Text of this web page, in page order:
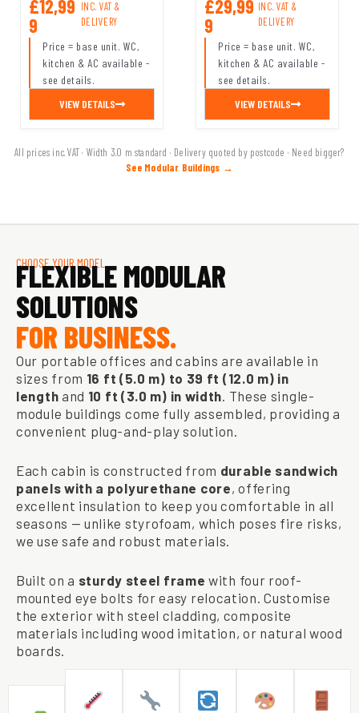
£12,99
9
INC. VAT &
DELIVERY
Price = base unit. WC,
kitchen & AC available -
see details.
VIEW DETAILS
£29,99
9
INC. VAT &
DELIVERY
Price = base unit. WC,
kitchen & AC available -
see details.
VIEW DETAILS
All prices inc. VAT · Width 3.0 m standard · Delivery quoted by postcode · Need bigger?
See Modular Buildings →
CHOOSE YOUR MODEL
FLEXIBLE MODULAR
SOLUTIONS
FOR BUSINESS.
Our portable offices and cabins are available in
sizes from 16 ft (5.0 m) to 39 ft (12.0 m) in
length and 10 ft (3.0 m) in width . These single-
module buildings come fully assembled, providing a
convenient plug-and-play solution.
Each cabin is constructed from durable sandwich
panels with a polyurethane core, offering
excellent insulation to keep you comfortable in all
seasons — unlike styrofoam, which poses fire risks,
we use safe and robust materials.
Built on a sturdy steel frame with four roof-
mounted eye bolts for easy relocation. Customise
the exterior with steel cladding, composite
materials including wood imitation, or natural wood
boards.